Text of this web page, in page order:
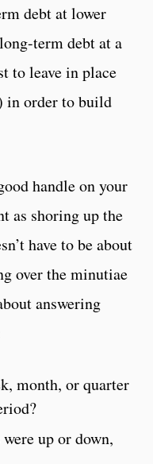
debt at lower
term debt at a
to leave in place
in order to build
handle on your
as shoring up the
have to be about
over the minutiae
answering
month, or quarter
up or down,